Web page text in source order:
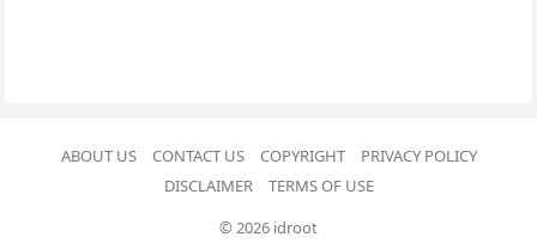
ABOUT US CONTACT US COPYRIGHT
PRIVACY POLICY
DISCLAIMER
TERMS OF USE
© 2026 idroot